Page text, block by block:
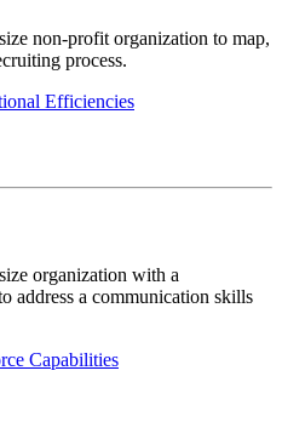
non-profit organization to map,
process.
Efficiencies
organization with a
address a communication skills
Capabilities